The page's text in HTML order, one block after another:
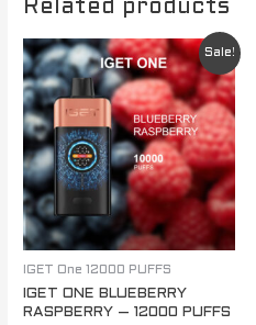
Related products
Sale!
IGET One 12000 PUFFS
IGET ONE BLUEBERRY
RASPBERRY – 12000 PUFFS
Original
price
was:
$ 84.95.
Current
price
is:
$ 74.95.